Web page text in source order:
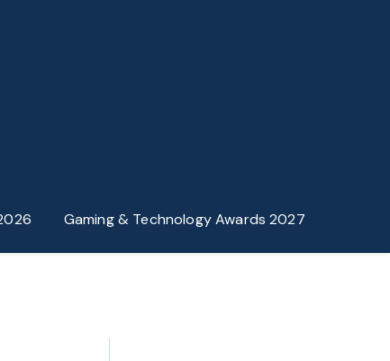
Gaming & Technology Awards 2027